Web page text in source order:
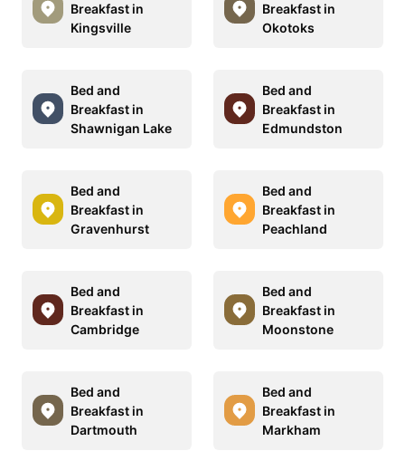
Breakfast in
Kingsville
Breakfast in
Okotoks
Bed and
Breakfast in
Shawnigan Lake
Bed and
Breakfast in
Edmundston
Bed and
Breakfast in
Gravenhurst
Bed and
Breakfast in
Peachland
Bed and
Breakfast in
Cambridge
Bed and
Breakfast in
Moonstone
Bed and
Breakfast in
Dartmouth
Bed and
Breakfast in
Markham